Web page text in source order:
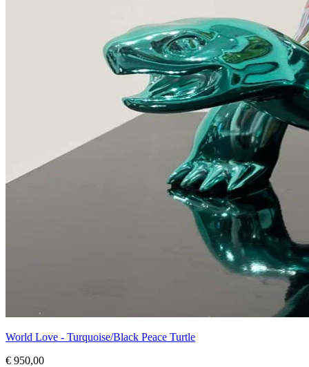
World Love - Turquoise/Black Peace Turtle
€ 950,00